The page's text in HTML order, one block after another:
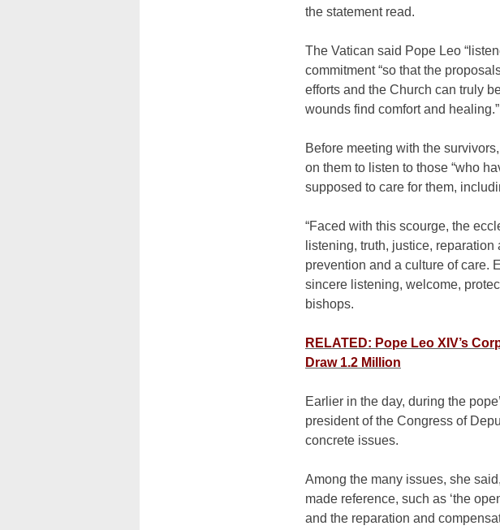
the statement read.
The Vatican said Pope Leo
commitment “so that the
efforts and the Church can truly
wounds find comfort and healing.”
Before meeting with the
on them to listen to those “who
supposed to care for them,
“Faced with this scourge, the
listening, truth, justice,
prevention and a culture of care.
sincere listening, welcome,
bishops.
RELATED: Pope Leo XIV’s
Draw 1.2 Million
Earlier in the day, during the
president of the Congress of
concrete issues.
Among the many issues, she
made reference, such as ‘the
and the reparation and